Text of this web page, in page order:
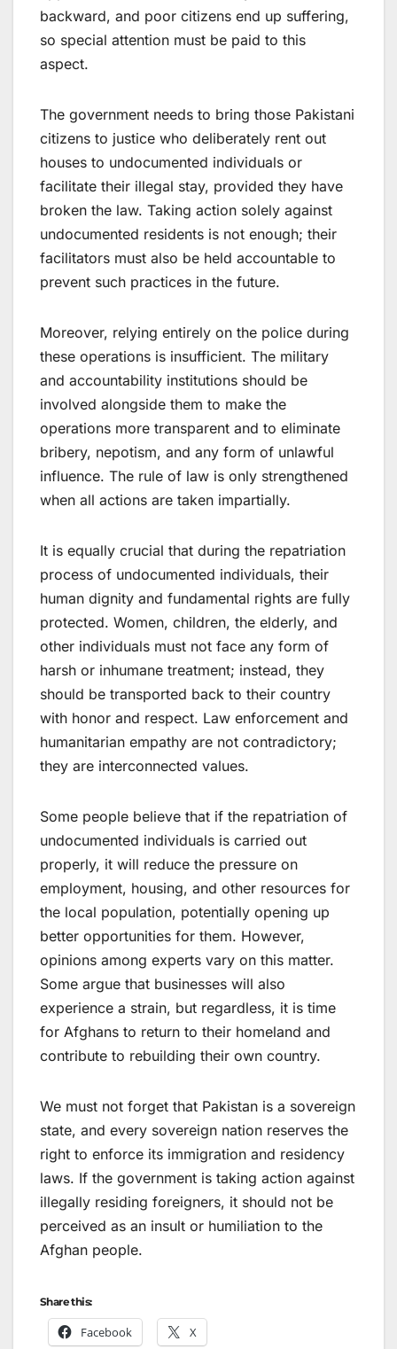
backward, and poor citizens end up suffering,
so special attention must be paid to this
aspect.
The government needs to bring those Pakistani
citizens to justice who deliberately rent out
houses to undocumented individuals or
facilitate their illegal stay, provided they have
broken the law. Taking action solely against
undocumented residents is not enough; their
facilitators must also be held accountable to
prevent such practices in the future.
Moreover, relying entirely on the police during
these operations is insufficient. The military
and accountability institutions should be
involved alongside them to make the
operations more transparent and to eliminate
bribery, nepotism, and any form of unlawful
influence. The rule of law is only strengthened
when all actions are taken impartially.
It is equally crucial that during the repatriation
process of undocumented individuals, their
human dignity and fundamental rights are fully
protected. Women, children, the elderly, and
other individuals must not face any form of
harsh or inhumane treatment; instead, they
should be transported back to their country
with honor and respect. Law enforcement and
humanitarian empathy are not contradictory;
they are interconnected values.
Some people believe that if the repatriation of
undocumented individuals is carried out
properly, it will reduce the pressure on
employment, housing, and other resources for
the local population, potentially opening up
better opportunities for them. However,
opinions among experts vary on this matter.
Some argue that businesses will also
experience a strain, but regardless, it is time
for Afghans to return to their homeland and
contribute to rebuilding their own country.
We must not forget that Pakistan is a sovereign
state, and every sovereign nation reserves the
right to enforce its immigration and residency
laws. If the government is taking action against
illegally residing foreigners, it should not be
perceived as an insult or humiliation to the
Afghan people.
Share this:
Facebook X